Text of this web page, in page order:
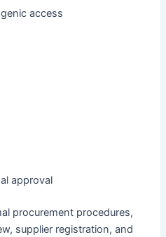
access
approval
procurement procedures,
supplier registration, and